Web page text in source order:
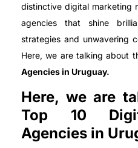
distinctive digital marketing
agencies that shine
strategies and unwavering
Here, we are talking about
Agencies in Uruguay.
Here, we are
Top 10
Agencies in